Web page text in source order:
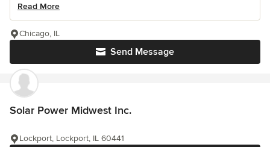
Read More
Send Message
Chicago, IL
Solar Power Midwest Inc.
Lockport, Lockport, IL 60441